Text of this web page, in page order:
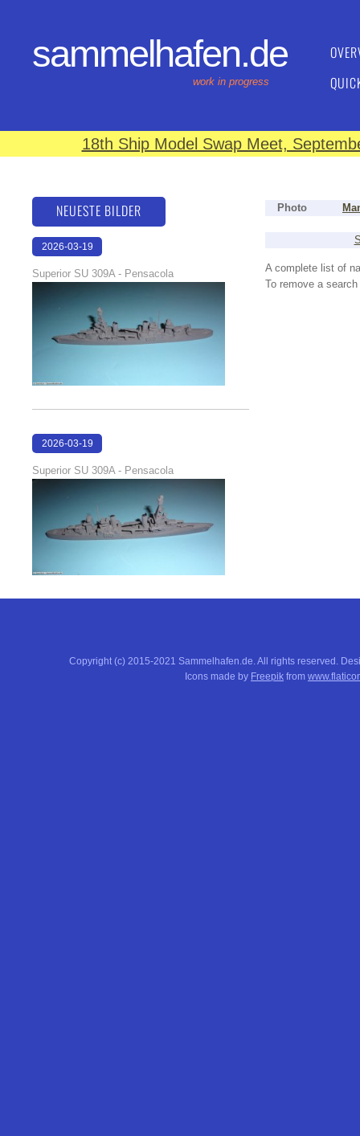
sammelhafen.de
work in progress
18th Ship Model Swap Meet,
Photo
A complete list of
To remove a
NEUESTE BILDER
2026-03-19
Superior SU 309A - Pensacola
2026-03-19
Superior SU 309A - Pensacola
Copyright (c) 2015-2021 Sammelhafen.de. All rights reserved.
Icons made by Freepik from